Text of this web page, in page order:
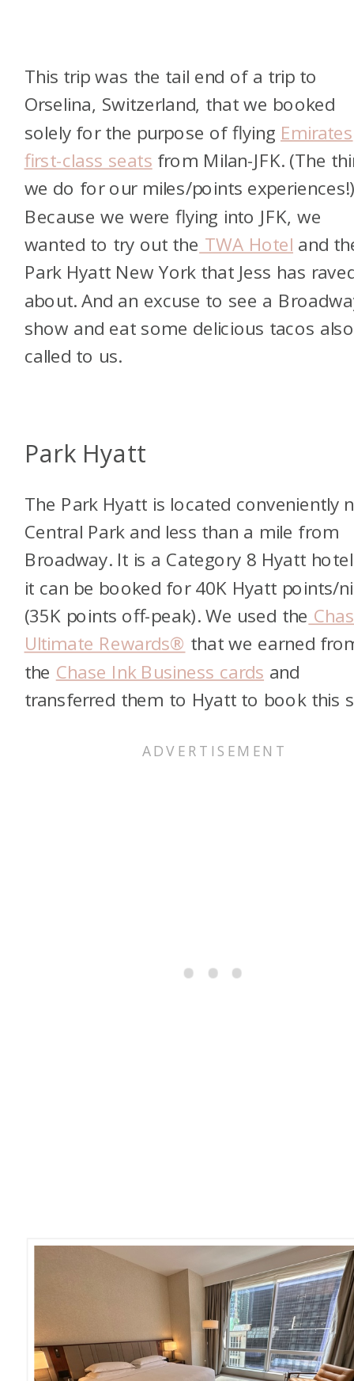
This trip was the tail end of a trip to
Orselina, Switzerland, that we booked
solely for the purpose of flying Emirates
first-class seats from Milan-JFK. (The
we do for our miles/points
Because we were flying into JFK, we
wanted to try out the TWA Hotel and
Park Hyatt New York that Jess has
about. And an excuse to see a
show and eat some delicious tacos also
called to us.
Park Hyatt
The Park Hyatt is located conveniently
Central Park and less than a mile from
Broadway. It is a Category 8 Hyatt
it can be booked for 40K Hyatt points/
(35K points off-peak). We used the
Ultimate Rewards® that we earned
the Chase Ink Business cards and
transferred them to Hyatt to book this